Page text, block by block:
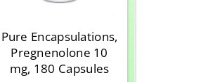
Pure Encapsulations,
Pregnenolone 10
mg, 180 Capsules